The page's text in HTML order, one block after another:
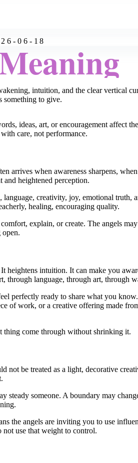
06-18
intuition, and the clear vertical
something to give.
ideas, art, or encouragement affect
care, not performance.
arrives when awareness sharpens,
and heightened perception.
creativity, joy, emotional truth,
healing, encouraging quality.
explain, or create. The angels
open.
intuition. It can make you
through language, through art, through
perfectly ready to share what you
of work, or a creative offering made
thing come through without shrinking it.
not be treated as a light, decorative
someone. A boundary may
the angels are inviting you to use
use that weight to control.